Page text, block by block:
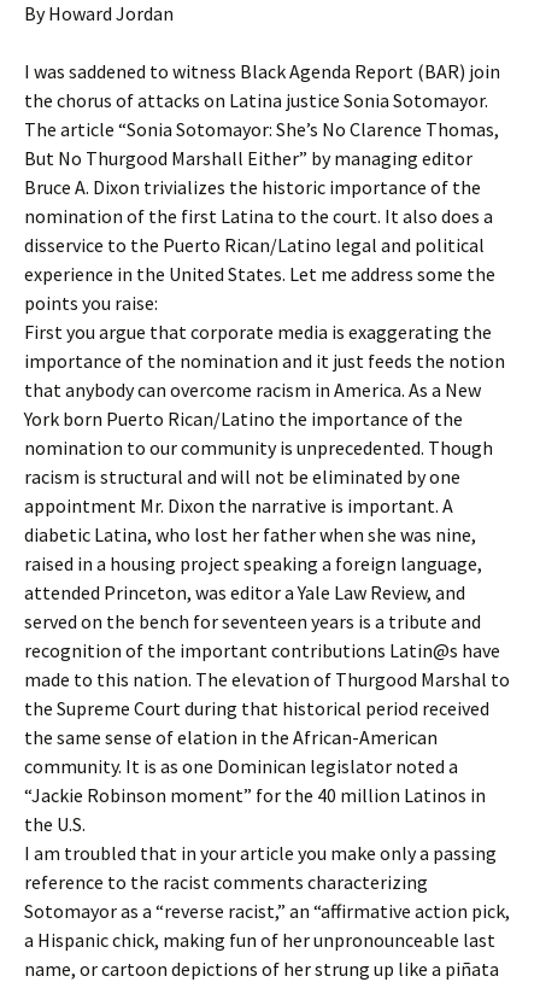
By Howard Jordan
I was saddened to witness Black Agenda Report (BAR) join
the chorus of attacks on Latina justice Sonia Sotomayor.
The article “Sonia Sotomayor: She’s No Clarence Thomas,
But No Thurgood Marshall Either” by managing editor
Bruce A. Dixon trivializes the historic importance of the
nomination of the first Latina to the court. It also does a
disservice to the Puerto Rican/Latino legal and political
experience in the United States. Let me address some the
points you raise:
First you argue that corporate media is exaggerating the
importance of the nomination and it just feeds the notion
that anybody can overcome racism in America. As a New
York born Puerto Rican/Latino the importance of the
nomination to our community is unprecedented. Though
racism is structural and will not be eliminated by one
appointment Mr. Dixon the narrative is important. A
diabetic Latina, who lost her father when she was nine,
raised in a housing project speaking a foreign language,
attended Princeton, was editor a Yale Law Review, and
served on the bench for seventeen years is a tribute and
recognition of the important contributions Latin@s have
made to this nation. The elevation of Thurgood Marshal to
the Supreme Court during that historical period received
the same sense of elation in the African-American
community. It is as one Dominican legislator noted a
“Jackie Robinson moment” for the 40 million Latinos in
the U.S.
I am troubled that in your article you make only a passing
reference to the racist comments characterizing
Sotomayor as a “reverse racist,” an “affirmative action pick,
a Hispanic chick, making fun of her unpronounceable last
name, or cartoon depictions of her strung up like a piñata